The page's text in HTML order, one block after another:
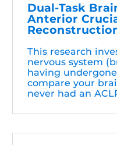
Dual-Task
Anterior
This research
nervous system
having
compare your
never had an